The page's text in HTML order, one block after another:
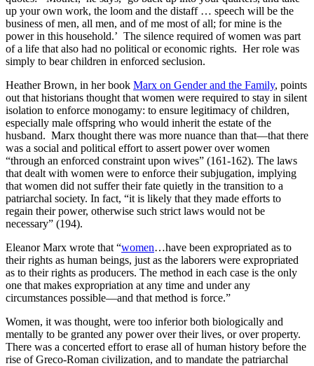
up your own work, the loom and the distaff … speech will be the
business of men, all men, and of me most of all; for mine is the
power in this household.’ The silence required of women was part
of a life that also had no political or economic rights. Her role was
simply to bear children in enforced seclusion.
Heather Brown, in her book Marx on Gender and the Family, points
out that historians thought that women were required to stay in silent
isolation to enforce monogamy: to ensure legitimacy of children,
especially male offspring who would inherit the estate of the
husband. Marx thought there was more nuance than that—that there
was a social and political effort to assert power over women
“through an enforced constraint upon wives” (161-162). The laws
that dealt with women were to enforce their subjugation, implying
that women did not suffer their fate quietly in the transition to a
patriarchal society. In fact, “it is likely that they made efforts to
regain their power, otherwise such strict laws would not be
necessary” (194).
Eleanor Marx wrote that “women…have been expropriated as to
their rights as human beings, just as the laborers were expropriated
as to their rights as producers. The method in each case is the only
one that makes expropriation at any time and under any
circumstances possible—and that method is force.”
Women, it was thought, were too inferior both biologically and
mentally to be granted any power over their lives, or over property.
There was a concerted effort to erase all of human history before the
rise of Greco-Roman civilization, and to mandate the patriarchal